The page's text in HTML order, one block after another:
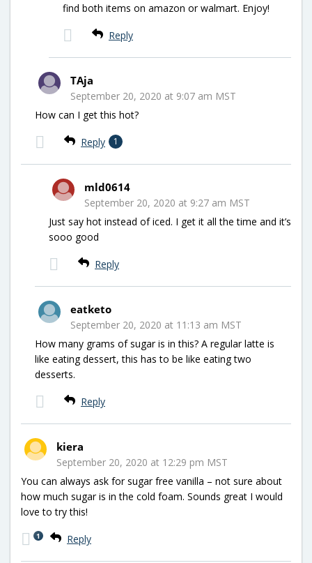
find both items on amazon or walmart. Enjoy!
Reply
TAja
September 20, 2020 at 9:07 am MST
How can I get this hot?
Reply 1
mld0614
September 20, 2020 at 9:27 am MST
Just say hot instead of iced. I get it all the time and it’s
sooo good
Reply
eatketo
September 20, 2020 at 11:13 am MST
How many grams of sugar is in this? A regular latte is
like eating dessert, this has to be like eating two
desserts.
Reply
kiera
September 20, 2020 at 12:29 pm MST
You can always ask for sugar free vanilla – not sure about
how much sugar is in the cold foam. Sounds great I would
love to try this!
Reply
1